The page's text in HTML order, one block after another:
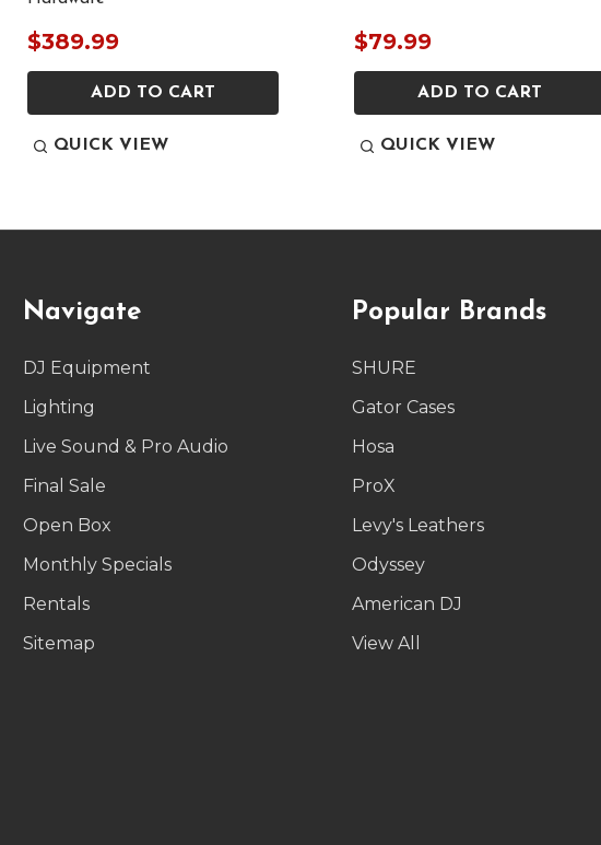
$389.99
ADD TO CART
QUICK VIEW
$79.99
ADD TO CART
QUICK VIEW
Navigate
DJ Equipment
Lighting
Live Sound & Pro Audio
Final Sale
Open Box
Monthly Specials
Rentals
Sitemap
Popular Brands
SHURE
Gator Cases
Hosa
ProX
Levy's Leathers
Odyssey
American DJ
View All